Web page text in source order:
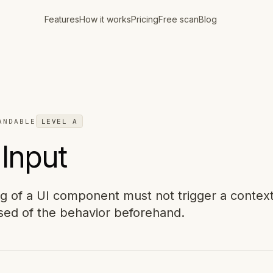
FeaturesHow it worksPricingFree scanBlog
LEVEL A
of a UI component must not trigger a
of the behavior beforehand.